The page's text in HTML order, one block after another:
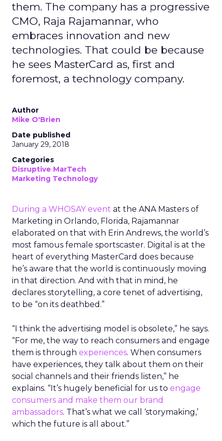
them. The company has a progressive
CMO, Raja Rajamannar, who
embraces innovation and new
technologies. That could be because
he sees MasterCard as, first and
foremost, a technology company.
Author
Mike O'Brien
Date published
January 29, 2018
Categories
Disruptive MarTech
Marketing Technology
During a WHOSAY event at the ANA Masters of
Marketing in Orlando, Florida, Rajamannar
elaborated on that with Erin Andrews, the world’s
most famous female sportscaster. Digital is at the
heart of everything MasterCard does because
he’s aware that the world is continuously moving
in that direction. And with that in mind, he
declares storytelling, a core tenet of advertising,
to be “on its deathbed.”
“I think the advertising model is obsolete,” he says.
“For me, the way to reach consumers and engage
them is through experiences. When consumers
have experiences, they talk about them on their
social channels and their friends listen,” he
explains. “It’s hugely beneficial for us to engage
consumers and make them our brand
ambassadors. That’s what we call ‘storymaking,’
which the future is all about.”